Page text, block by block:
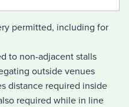
permitted, including for
to non-adjacent stalls
outside venues
distance required inside
required while in line